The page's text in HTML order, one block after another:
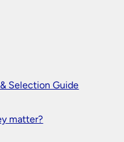
Selection Guide
matter?